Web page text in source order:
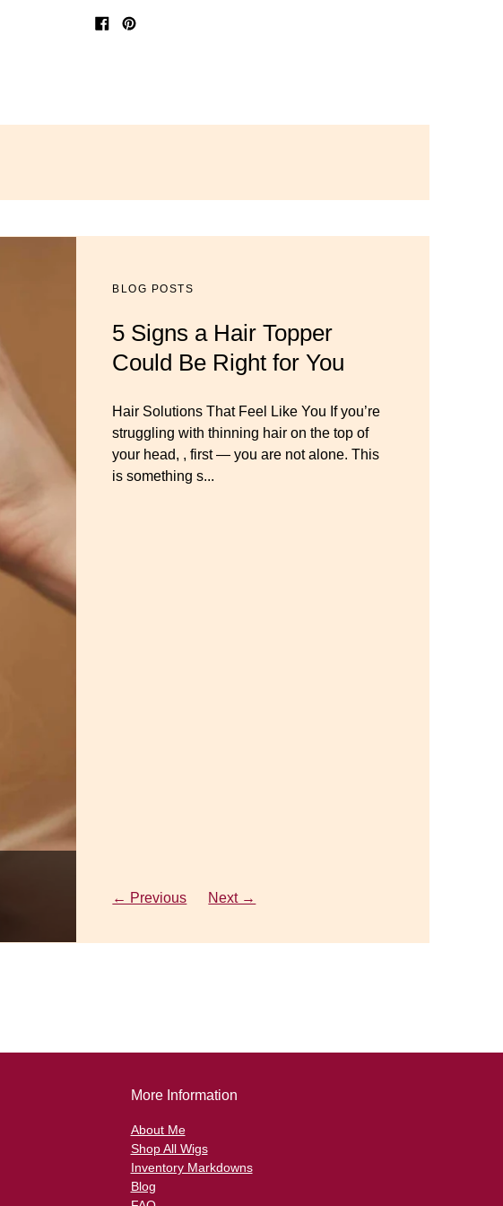
Share
on
Pin
BLOG POSTS
5 Signs a Hair Topper
Could Be Right for You
Hair Solutions That Feel Like You If you’re
struggling with thinning hair on the top of
your head, , first — you are not alone. This
is something s...
← Previous Next →
BLOG POSTS
Luxury Hair Solutions for
Thinning Hair & Aging
Luxury Hair Solutions for Thinning Hair &
Aging Gracefully Many women quietly
struggle with thinning hair, feeling as though
← Previous Next →
BLOG POSTS
Dana’s Expert Advice: 5
Wig Mistakes to Avoid
Master your look with Dana’s top 5 wig
mistakes to avoid. From hairline placement
to foundation secrets, get the expert tips you
need for a flawless, natural-looking wig.
More Information
About Me
Shop All Wigs
Inventory Markdowns
Blog